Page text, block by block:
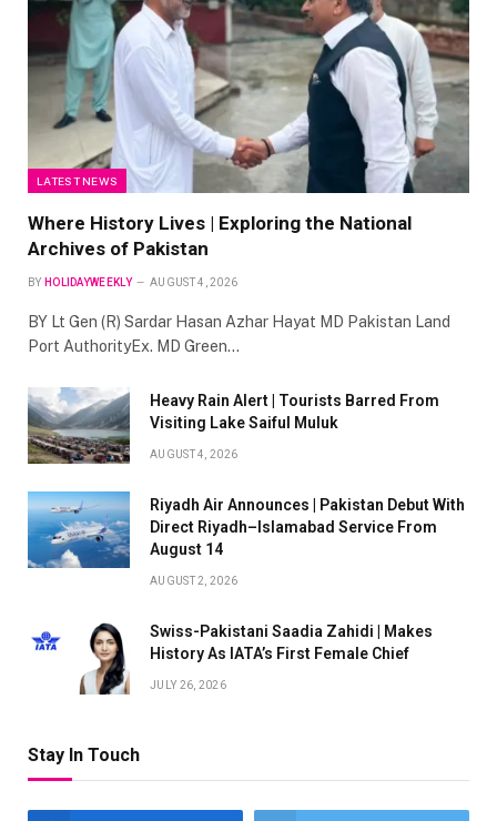
LATEST NEWS
Where History Lives | Exploring the National
Archives of Pakistan
BY HOLIDAYWEEKLY AUGUST 4, 2026
BY Lt Gen (R) Sardar Hasan Azhar Hayat MD Pakistan Land
Port AuthorityEx. MD Green…
Heavy Rain Alert | Tourists Barred From
Visiting Lake Saiful Muluk
AUGUST 4, 2026
Riyadh Air Announces | Pakistan Debut With
Direct Riyadh–Islamabad Service From
August 14
AUGUST 2, 2026
Swiss-Pakistani Saadia Zahidi | Makes
History As IATA’s First Female Chief
JULY 26, 2026
Stay In Touch